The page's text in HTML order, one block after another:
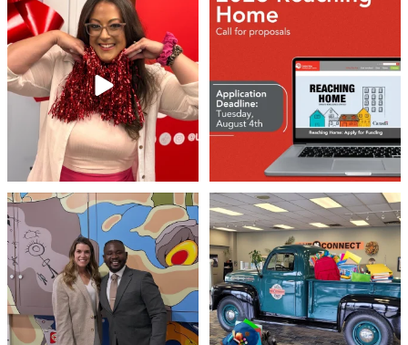
❤️Won’t you be our neighbour?
Stay tuned, ...
46 3
Don`t miss out 👉 United Way
Peterborough is now
8 0
Meaningful conversations are the first
step toward
...
71 1
Breaking News: Jimothy has officially
RSVP`d to...
21 1